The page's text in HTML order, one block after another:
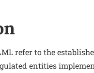
refer to the
entities